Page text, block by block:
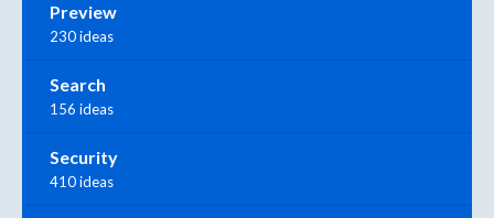
Preview
230 ideas
Search
156 ideas
Security
410 ideas